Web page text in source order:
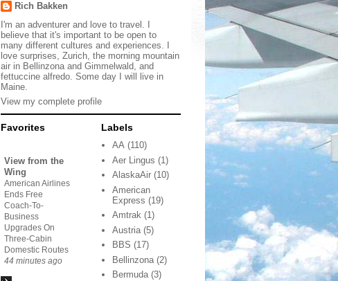
Rich Bakken
I'm an adventurer and love to travel. I
believe that it's important to be open to
many different cultures and experiences. I
love surprises, Zurich, the morning mountain
air in Bellinzona and Gimmelwald, and
fettuccine alfredo. Some day I will live in
Maine.
View my complete profile
Favorites
View from the
Wing
American Airlines
Ends Free
Coach-To-
Business
Upgrades On
Three-Cabin
Domestic Routes
44 minutes ago
Labels
AA (110)
Aer Lingus (1)
AlaskaAir (10)
American
Express (19)
Amtrak (1)
Austria (5)
BBS (17)
Bellinzona (2)
Bermuda (3)